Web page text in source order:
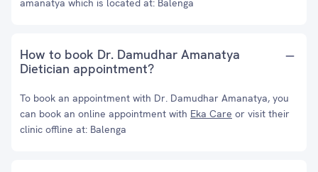
amanatya which is located at: Balenga
How to book Dr. Damudhar Amanatya
Dietician appointment?
To book an appointment with Dr. Damudhar Amanatya, you
can book an online appointment with Eka Care or visit their
clinic offline at: Balenga